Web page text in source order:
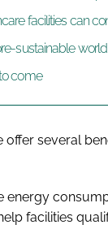
facilities can
sustainable
come
offer several
energy
facilities